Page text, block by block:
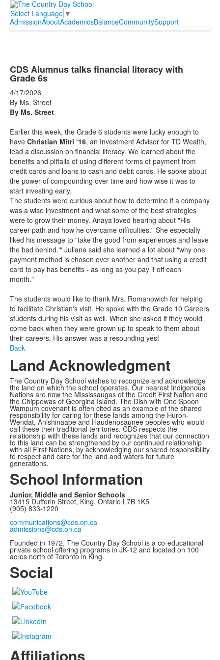
Select Language ▼
AdmissionAboutAcademicsBalanceCommunitySupport
CDS Alumnus talks financial literacy with
Grade 6s
4/17/2026
By Ms. Street
By Ms. Street
Earlier this week, the Grade 6 students were lucky enough to
have Christian Mitri ‘16, an Investment Advisor for TD Wealth,
lead a discussion on financial literacy. We learned about the
benefits and pitfalls of using different forms of payment from
credit cards and loans to cash and debit cards. He spoke about
the power of compounding over time and how wise it was to
start investing early.
The students were curious about how to determine if a company
was a wise investment and what some of the best strategies
were to grow their money. Anaya loved hearing about "His
career path and how he overcame difficulties." She especially
liked his message to "take the good from experiences and leave
the bad behind.'" Juliana said she learned a lot about "why one
payment method is chosen over another and that using a credit
card to pay has benefits - as long as you pay it off each
month."
The students would like to thank Mrs. Romanowich for helping
to facilitate Christian's visit. He spoke with the Grade 10 Careers
students during his visit as well. When she asked if they would
come back when they were grown up to speak to them about
their careers. His answer was a resounding yes!
Back
Land Acknowledgment
The Country Day School wishes to recognize and acknowledge
the land on which the school operates. Our nearest Indigenous
Nations are now the Mississaugas of the Credit First Nation and
the Chippewas of Georgina Island. The Dish with One Spoon
Wampum covenant is often cited as an example of the shared
responsibility for caring for these lands among the Huron-
Wendat, Anishinaabe and Haudenosaunee peoples who would
call these their traditional territories. CDS respects the
relationship with these lands and recognizes that our connection
to this land can be strengthened by our continued relationship
with all First Nations, by acknowledging our shared responsibility
to respect and care for the land and waters for future
generations.
School Information
Junior, Middle and Senior Schools
13415 Dufferin Street, King, Ontario L7B 1K5
(905) 833-1220
communications@cds.on.ca
admissions@cds.on.ca
Founded in 1972, The Country Day School is a co-educational
private school offering programs in JK-12 and located on 100
acres north of Toronto in King.
Social
Affiliations